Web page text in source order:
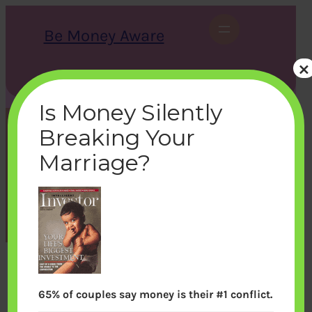
Be Money Aware
S
e
c
h
X Instagram LinkedIn WhatsApp Facebook
outlookmoney_1999jan
bemoneyaware
Is Money Silently
Breaking Your
Marriage?
65% of couples say money is their #1 conflict.
×